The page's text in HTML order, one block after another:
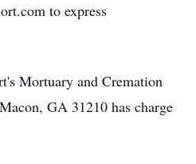
to express
Mortuary and Cremation
GA 31210 has charge